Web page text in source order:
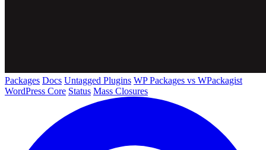
Packages Docs Untagged Plugins WP Packages vs WPackagist
WordPress Core Status Mass Closures